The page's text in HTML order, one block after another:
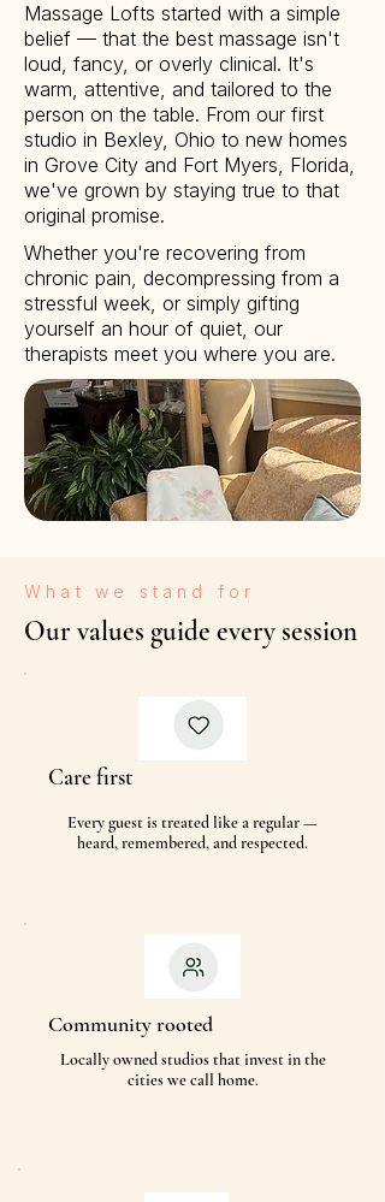
Massage Lofts started with a simple
belief — that the best massage isn't
loud, fancy, or overly clinical. It's
warm, attentive, and tailored to the
person on the table. From our first
studio in Bexley, Ohio to new homes
in Grove City and Fort Myers, Florida,
we've grown by staying true to that
original promise.
Whether you're recovering from
chronic pain, decompressing from a
stressful week, or simply gifting
yourself an hour of quiet, our
therapists meet you where you are.
What we stand for
Our values guide every session
Care first
Every guest is treated like a regular —
heard, remembered, and respected.
Community rooted
Locally owned studios that invest in the
cities we call home.